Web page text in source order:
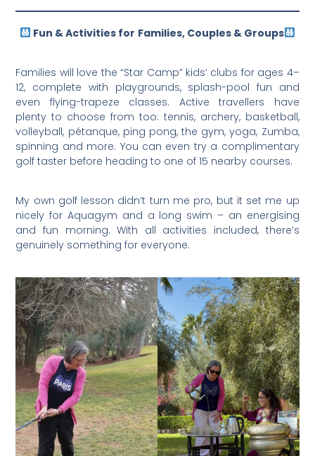
Fun & Activities for Families, Couples & Groups
Families will love the “Star Camp” kids’ clubs for ages 4–
12, complete with playgrounds, splash-pool fun and
even flying-trapeze classes. Active travellers have
plenty to choose from too: tennis, archery, basketball,
volleyball, pétanque, ping pong, the gym, yoga, Zumba,
spinning and more. You can even try a complimentary
golf taster before heading to one of 15 nearby courses.
My own golf lesson didn’t turn me pro, but it set me up
nicely for Aquagym and a long swim – an energising
and fun morning. With all activities included, there’s
genuinely something for everyone.